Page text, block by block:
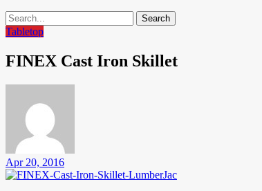
Search
Tabletop
FINEX Cast Iron Skillet
Apr 20, 2016